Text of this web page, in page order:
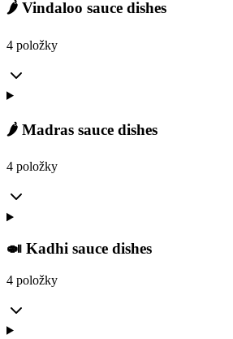
🌶️ Vindaloo sauce dishes
4 položky
🌶️ Madras sauce dishes
4 položky
🍛 Kadhi sauce dishes
4 položky